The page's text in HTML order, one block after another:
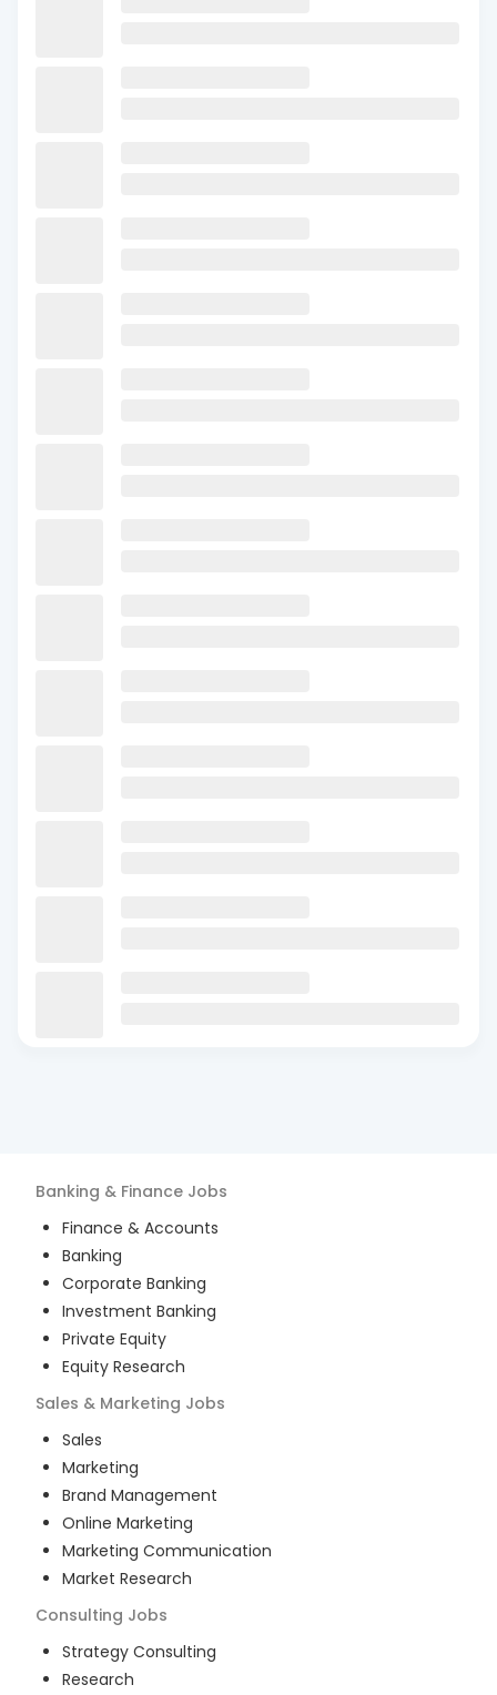
Banking & Finance Jobs
Finance & Accounts
Banking
Corporate Banking
Investment Banking
Private Equity
Equity Research
Sales & Marketing Jobs
Sales
Marketing
Brand Management
Online Marketing
Marketing Communication
Market Research
Consulting Jobs
Strategy Consulting
Research